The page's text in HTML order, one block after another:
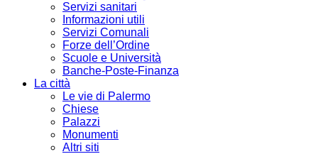
Servizi sanitari
Informazioni utili
Servizi Comunali
Forze dell’Ordine
Scuole e Università
Banche-Poste-Finanza
La città
Le vie di Palermo
Chiese
Palazzi
Monumenti
Altri siti